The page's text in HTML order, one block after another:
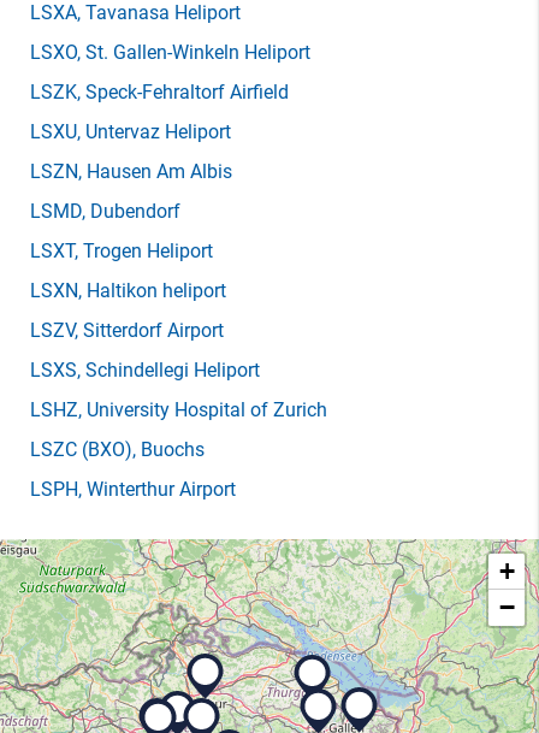
LSXA, Tavanasa Heliport
LSXO, St. Gallen-Winkeln Heliport
LSZK, Speck-Fehraltorf Airfield
LSXU, Untervaz Heliport
LSZN, Hausen Am Albis
LSMD, Dubendorf
LSXT, Trogen Heliport
LSXN, Haltikon heliport
LSZV, Sitterdorf Airport
LSXS, Schindellegi Heliport
LSHZ, University Hospital of Zurich
LSZC (BXO), Buochs
LSPH, Winterthur Airport
+
−